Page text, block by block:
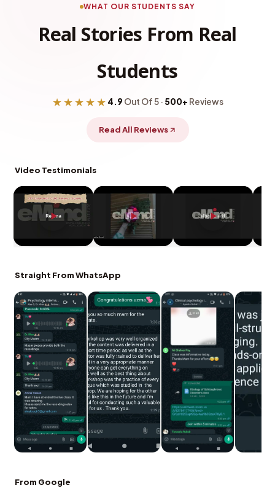
WHAT OUR STUDENTS SAY
Real Stories From Real
Students
★★★★★ 4.9 Out Of 5 · 500+ Reviews
Read All Reviews
Video Testimonials
Straight From WhatsApp
From Google